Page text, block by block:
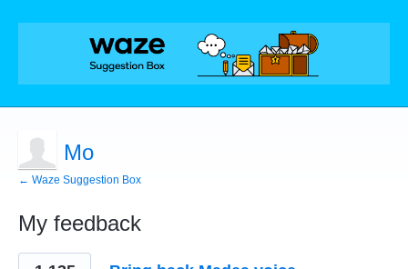
Mo
← Waze Suggestion Box
My feedback
1